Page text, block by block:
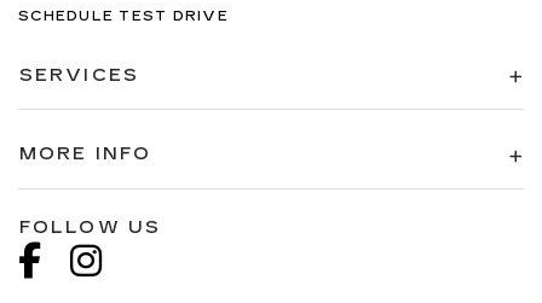
SCHEDULE TEST DRIVE
SERVICES
MORE INFO
FOLLOW US